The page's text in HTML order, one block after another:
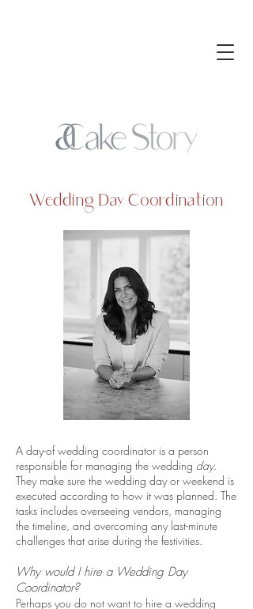
Wedding Day Coordination
A day-of wedding coordinator is a person
responsible for managing the wedding day.
They make sure the wedding day or weekend is
executed according to how it was planned. The
tasks includes overseeing vendors, managing
the timeline, and overcoming any last-minute
challenges that arise during the festivities.
Why would I hire a Wedding Day
Coordinator?
Perhaps you do not want to hire a wedding